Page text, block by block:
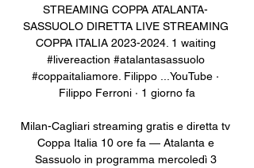
STREAMING COPPA ATALANTA-
SASSUOLO DIRETTA LIVE STREAMING
COPPA ITALIA 2023-2024. 1 waiting
#livereaction #atalantasassuolo
#coppaitaliamore. Filippo ...YouTube ·
Filippo Ferroni · 1 giorno fa
Milan-Cagliari streaming gratis e diretta tv
Coppa Italia 10 ore fa — Atalanta e
Sassuolo in programma mercoledì 3